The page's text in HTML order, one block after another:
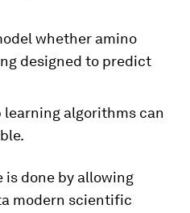
whether amino
designed to predict
learning algorithms can
done by allowing
modern scientific